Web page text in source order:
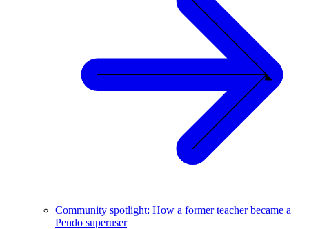
Community spotlight: How a former teacher became a
Pendo superuser